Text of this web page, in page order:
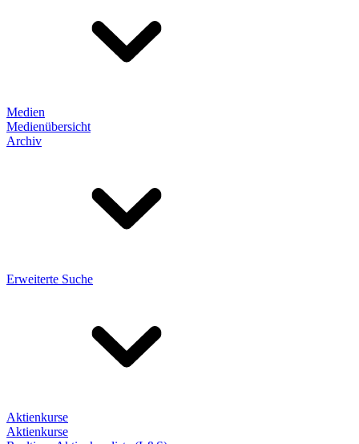
Medien
Medienübersicht
Archiv
Erweiterte Suche
Aktienkurse
Aktienkurse